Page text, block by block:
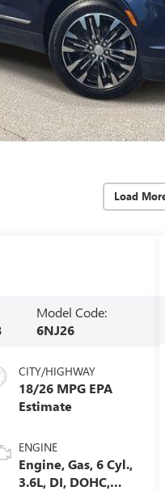
Load
Model Code:
6NJ26
CITY/HIGHWAY
18/26 MPG
ENGINE
Engine, Gas, 6 Cyl.,
3.6L, DI, DOHC,